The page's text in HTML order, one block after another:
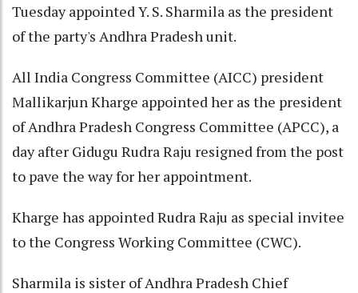
Tuesday appointed Y. S. Sharmila as the president
of the party's Andhra Pradesh unit.
All India Congress Committee (AICC) president
Mallikarjun Kharge appointed her as the president
of Andhra Pradesh Congress Committee (APCC), a
day after Gidugu Rudra Raju resigned from the post
to pave the way for her appointment.
Kharge has appointed Rudra Raju as special invitee
to the Congress Working Committee (CWC).
Sharmila is sister of Andhra Pradesh Chief